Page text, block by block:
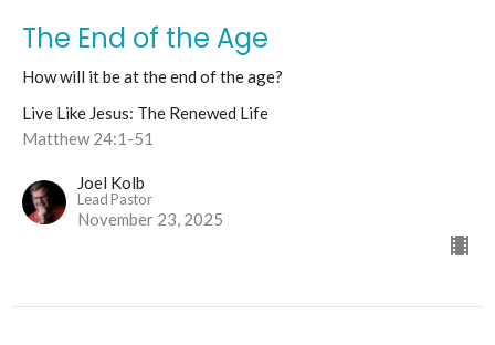
The End of the Age
How will it be at the end of the age?
Live Like Jesus: The Renewed Life
Matthew 24:1-51
Joel Kolb
Lead Pastor
November 23, 2025